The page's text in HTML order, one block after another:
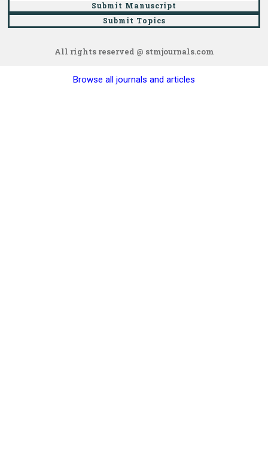
Submit Manuscript
Submit Topics
All rights reserved @ stmjournals.com
Browse all journals and articles